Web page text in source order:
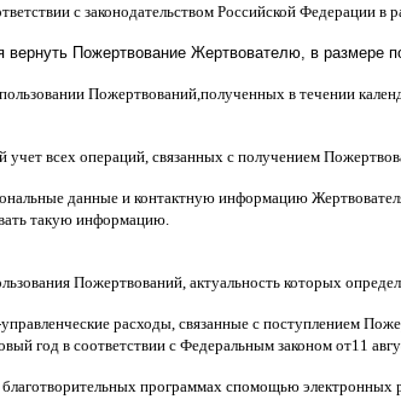
с законодательством Российской Федерации в
Пожертвование Жертвователю, в размере
Пожертвований полученных в течении
учет всех операций связанных с получением
данные и контактную информацию
такую информацию
Пожертвований актуальность которых
управленческие расходы связанные с поступлением
год в соответствии с Федеральным законом от11
программах cпомощью электронных